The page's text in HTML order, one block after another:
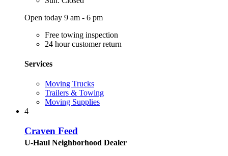
Open today 9 am - 6 pm
Free towing inspection
24 hour customer return
Services
Moving Trucks
Trailers & Towing
Moving Supplies
4
Craven Feed
U-Haul Neighborhood Dealer